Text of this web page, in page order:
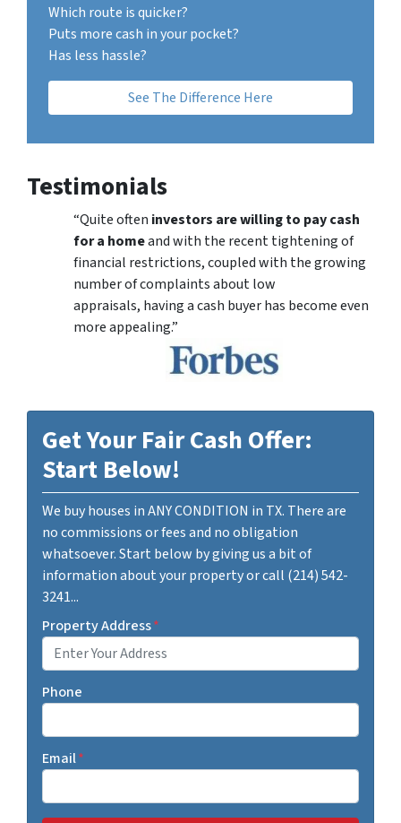
Which route is quicker?
Puts more cash in your pocket?
Has less hassle?
See The Difference Here
Testimonials
“Quite often investors are willing to pay cash
for a homeand with the recent tightening of
financial restrictions, coupled with the growing
number of complaints about low
appraisals, having a cash buyer has become even
more appealing.”
Get Your Fair Cash Offer:
Start Below!
We buy houses in ANY CONDITION in TX. There are
no commissions or fees and no obligation
whatsoever. Start below by giving us a bit of
information about your property or call (214) 542-
3241...
Property Address*
Phone
Email*